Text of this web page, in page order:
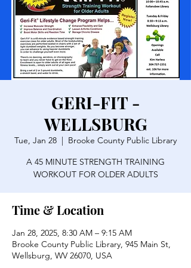
GERI-FIT -
WELLSBURG
Tue, Jan 28
  |
Brooke County Public Library
A 45 MINUTE STRENGTH TRAINING
WORKOUT FOR OLDER ADULTS
Time & Location
Jan 28, 2025, 8:30 AM – 9:15 AM
Brooke County Public Library, 945 Main St,
Wellsburg, WV 26070, USA